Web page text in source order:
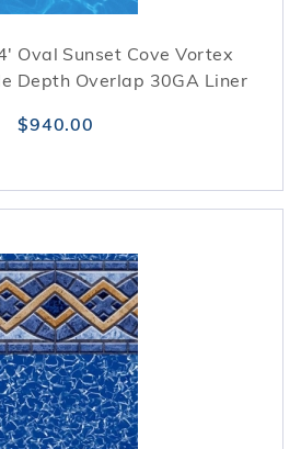
Oval Sunset Cove Vortex
Depth Overlap 30GA Liner
$940.00